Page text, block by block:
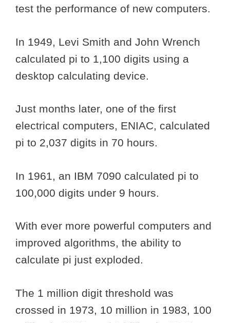
test the performance of new computers.
In 1949, Levi Smith and John Wrench
calculated pi to 1,100 digits using a
desktop calculating device.
Just months later, one of the first
electrical computers, ENIAC, calculated
pi to 2,037 digits in 70 hours.
In 1961, an IBM 7090 calculated pi to
100,000 digits under 9 hours.
With ever more powerful computers and
improved algorithms, the ability to
calculate pi just exploded.
The 1 million digit threshold was
crossed in 1973, 10 million in 1983, 100